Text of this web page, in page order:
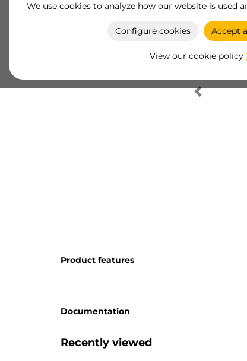
We use cookies to analyze how our website is used
Configure cookies Accept
View our cookie policy
Product features
Documentation
Recently viewed